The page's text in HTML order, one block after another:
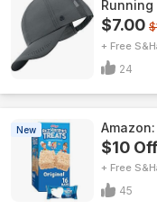
$7.00
+ Free S&H
24
New
$10
+ Free S&H
45